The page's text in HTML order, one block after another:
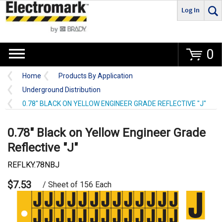
Go
Log In
0
Home
Products By Application
Underground Distribution
0.78" BLACK ON YELLOW ENGINEER GRADE REFLECTIVE "J"
0.78" Black on Yellow Engineer Grade
Reflective "J"
REFLKY.78NBJ
$7.53 / Sheet of 156 Each